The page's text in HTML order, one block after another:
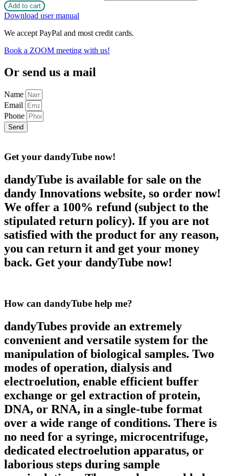
Add to cart
Download user manual
We accept PayPal and most credit cards.
Book a ZOOM meeting with us!
Or send us a mail
Name
Email
Phone
Send
Get your dandyTube now!
dandyTube is available for sale on the
dandy Innovations website, so order now!
We offer a 100% refund (subject to the
stipulated return policy). If you are not
satisfied with the product for any reason,
you can return it and get your money
back. Get your dandyTube now!
How can dandyTube help me?
dandyTubes provide an extremely
convenient and versatile system for the
manipulation of biological samples. Two
modes of operation, dialysis and
electroelution, enable efficient buffer
exchange or gel extraction of protein,
DNA, or RNA, in a single-tube format
over a wide range of conditions. There is
no need for a syringe, microcentrifuge,
dedicated electroelution apparatus, or
laborious steps during sample